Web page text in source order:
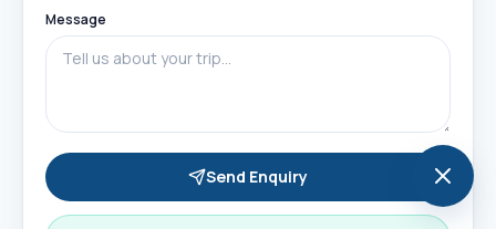
Message
Send Enquiry